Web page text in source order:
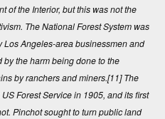
of the Interior, but this was not the
The National Forest System was
Los Angeles-area businessmen and
the harm being done to the
by ranchers and miners.[11]The
Forest Service in 1905, and its first
Pinchot sought to turn public land